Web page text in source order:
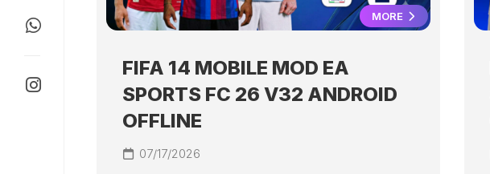
MORE
FIFA 14 MOBILE MOD EA
SPORTS FC 26 V32 ANDROID
OFFLINE
07/17/2026